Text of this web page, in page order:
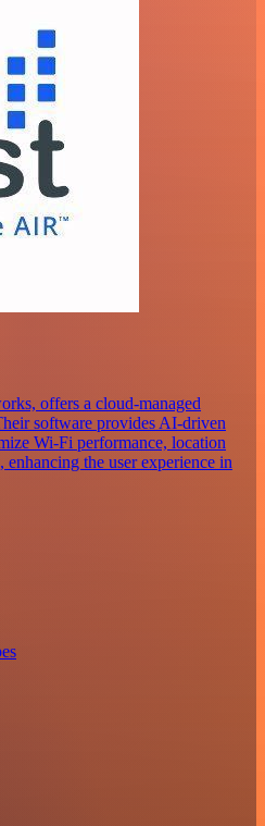
offers a cloud-managed
software provides AI-driven
Wi-Fi performance, location
the user experience in